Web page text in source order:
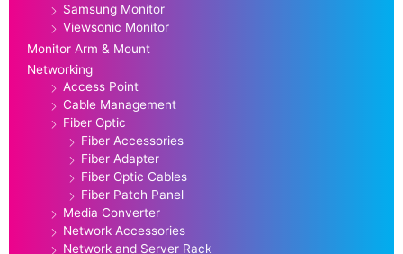
Samsung Monitor
Viewsonic Monitor
Monitor Arm & Mount
Networking
Access Point
Cable Management
Fiber Optic
Fiber Accessories
Fiber Adapter
Fiber Optic Cables
Fiber Patch Panel
Media Converter
Network Accessories
Network and Server Rack